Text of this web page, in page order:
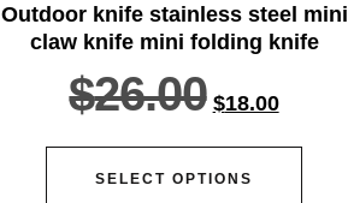
Outdoor knife stainless steel mini
claw knife mini folding knife
$26.00 $18.00
SELECT OPTIONS